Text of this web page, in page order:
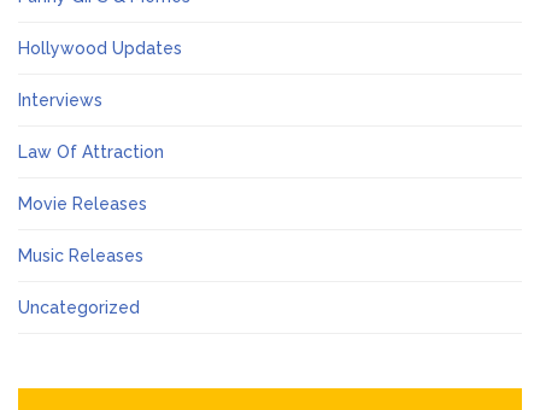
Hollywood Updates
Interviews
Law Of Attraction
Movie Releases
Music Releases
Uncategorized